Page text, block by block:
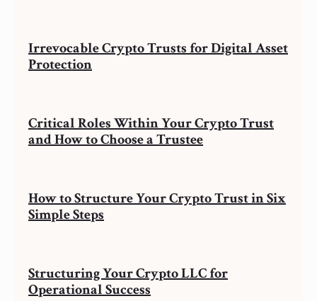
Irrevocable Crypto Trusts for Digital Asset
Protection
Critical Roles Within Your Crypto Trust
and How to Choose a Trustee
How to Structure Your Crypto Trust in Six
Simple Steps
Structuring Your Crypto LLC for
Operational Success